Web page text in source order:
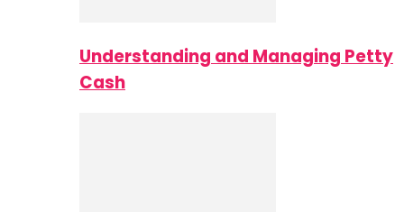
Understanding and Managing Petty
Cash